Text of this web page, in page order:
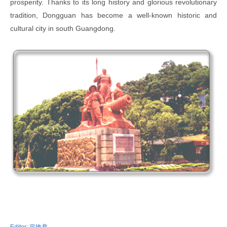
prosperity. Thanks to its long history and glorious revolutionary
tradition, Dongguan has become a well-known historic and
cultural city in south Guangdong.